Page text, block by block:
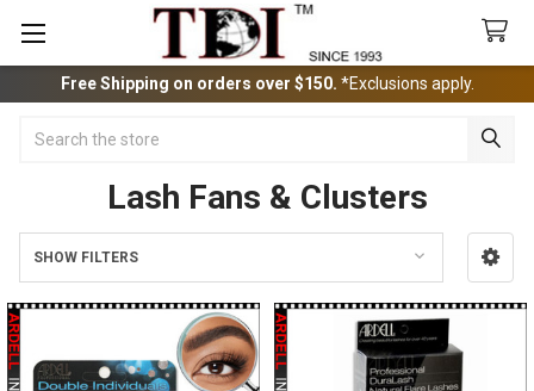
Free Shipping on orders over $150. *Exclusions apply.
Lash Fans & Clusters
Sidebar
SHOW FILTERS